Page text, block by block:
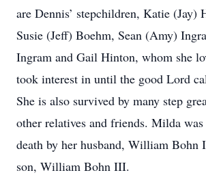
are Dennis’ stepchildren, Katie (Jay)
Susie (Jeff) Boehm, Sean (Amy)
Ingram and Gail Hinton, whom she
took interest in until the good Lord
She is also survived by many step
other relatives and friends. Milda
death by her husband, William Bohn
son, William Bohn III.